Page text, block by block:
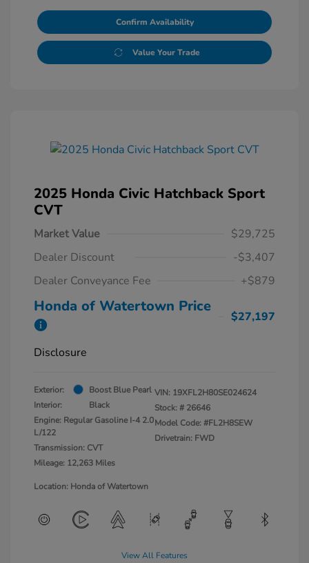
Confirm Availability
Value Your Trade
2025 Honda Civic Hatchback Sport
CVT
Market Value
$29,725
Dealer Discount
-$3,407
Dealer Conveyance Fee
+$879
Honda of Watertown Price
$27,197
Disclosure
Exterior:
Boost Blue Pearl
Interior:
Black
Engine: Regular Gasoline I-4 2.0
L/122
Transmission: CVT
Mileage: 12,263 Miles
VIN: 19XFL2H80SE024624
Stock: # 26646
Model Code: #FL2H8SEW
Drivetrain: FWD
Location: Honda of Watertown
View All Features